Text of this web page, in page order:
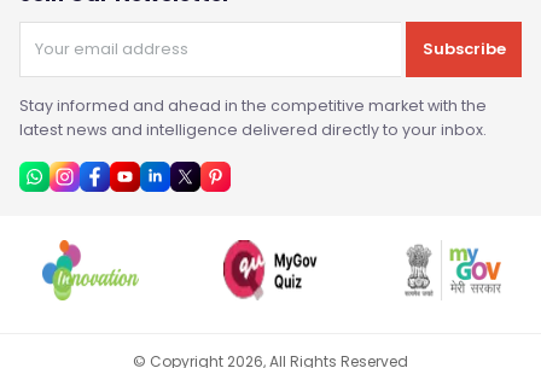
Subscribe
Stay informed and ahead in the competitive market with the
latest news and intelligence delivered directly to your inbox.
© Copyright 2026, All Rights Reserved